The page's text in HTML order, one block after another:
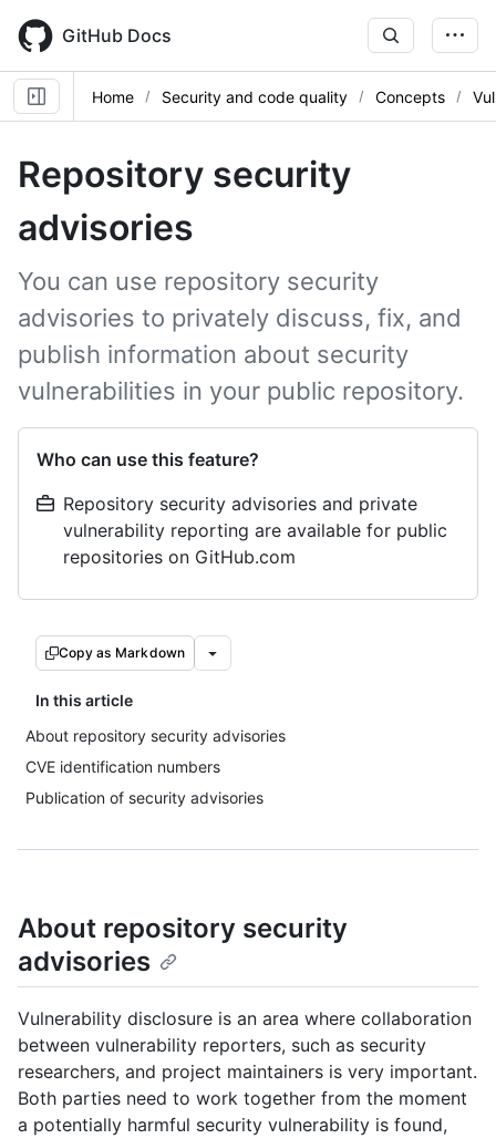
main
content
GitHub Docs
Home Security and code quality Concepts
Repository security
advisories
You can use repository security
advisories to privately discuss, fix, and
publish information about security
vulnerabilities in your public repository.
Who can use this feature?
Repository security advisories and private
vulnerability reporting are available for public
repositories on GitHub.com
Copy as Markdown
In this article
About repository security advisories
CVE identification numbers
Publication of security advisories
About repository security
advisories
Vulnerability disclosure is an area where collaboration
between vulnerability reporters, such as security
researchers, and project maintainers is very important.
Both parties need to work together from the moment
a potentially harmful security vulnerability is found,